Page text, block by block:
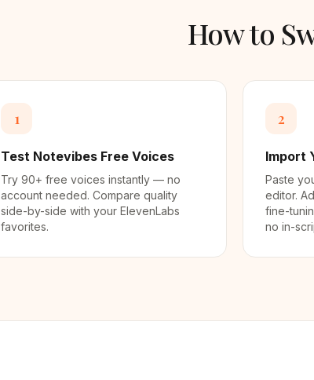
How to
1
Test Notevibes Free Voices
Try 90+ free voices instantly — no
account needed. Compare quality
side-by-side with your ElevenLabs
favorites.
2
Import
Paste
editor.
fine-
no in-